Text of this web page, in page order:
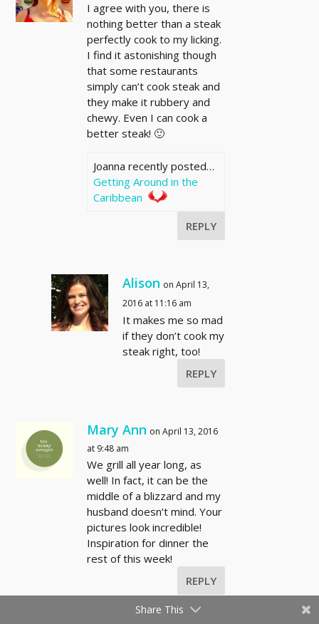
I agree with you, there is
nothing better than a steak
perfectly cook to my licking.
I find it astonishing though
that some restaurants
simply can’t cook steak and
they make it rubbery and
chewy. Even I can cook a
better steak! 🙂
Joanna recently posted…
Getting Around in the
Caribbean
REPLY
Alison on April 13,
2016 at 11:16 am
It makes me so mad
if they don’t cook my
steak right, too!
REPLY
Mary Ann on April 13, 2016
at 9:48 am
We grill all year long, as
well! In fact, it can be the
middle of a blizzard and my
husband doesn’t mind. Your
pictures look incredible!
Inspiration for dinner the
rest of this week!
REPLY
Share This